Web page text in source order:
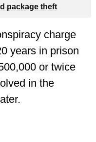
package theft
charge
years in prison
or twice
in the